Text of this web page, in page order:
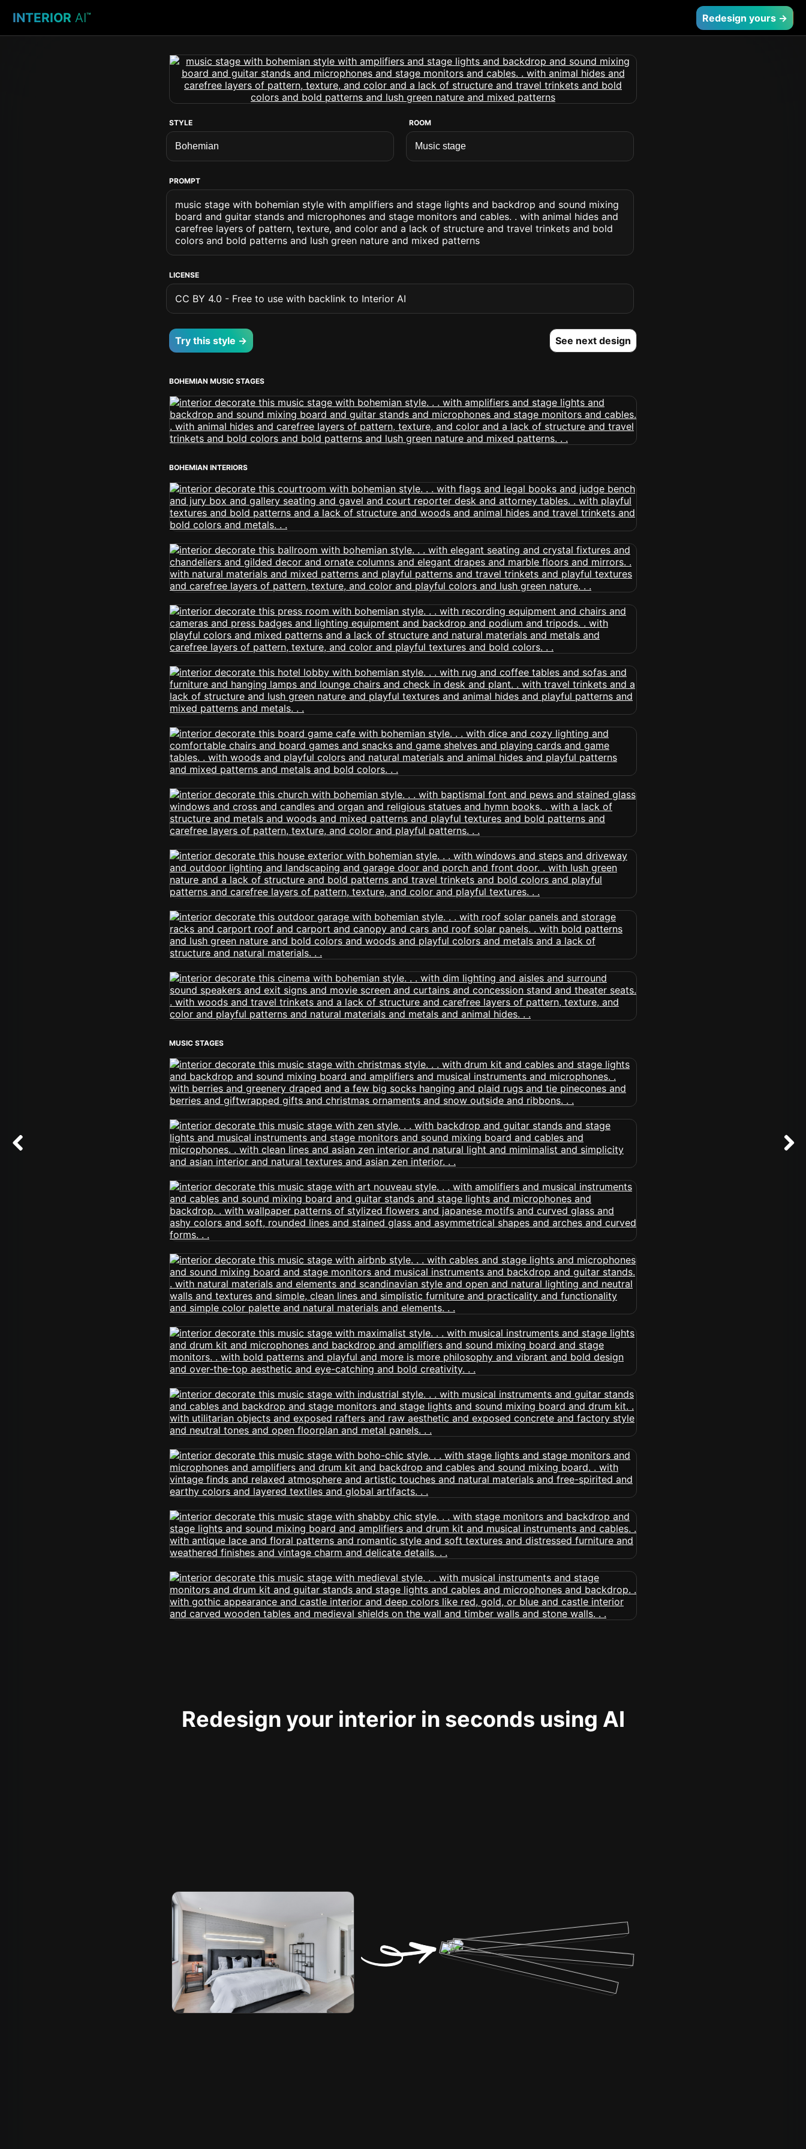
INTERIOR AI™ Redesign yours →
STYLE ROOM
PROMPT
music stage with bohemian style with amplifiers and stage lights and backdrop and sound mixing
board and guitar stands and microphones and stage monitors and cables. . with animal hides and
carefree layers of pattern, texture, and color and a lack of structure and travel trinkets and bold
colors and bold patterns and lush green nature and mixed patterns
LICENSE
CC BY 4.0 - Free to use with backlink to Interior AI
Try this style → See next design
BOHEMIAN MUSIC STAGES
BOHEMIAN INTERIORS
MUSIC STAGES
Redesign your interior in seconds using AI